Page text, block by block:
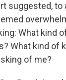
suggested, to
What kind
What kind of
of me?